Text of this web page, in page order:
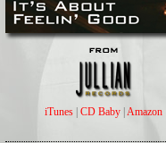
iTunes CD Baby Amazon